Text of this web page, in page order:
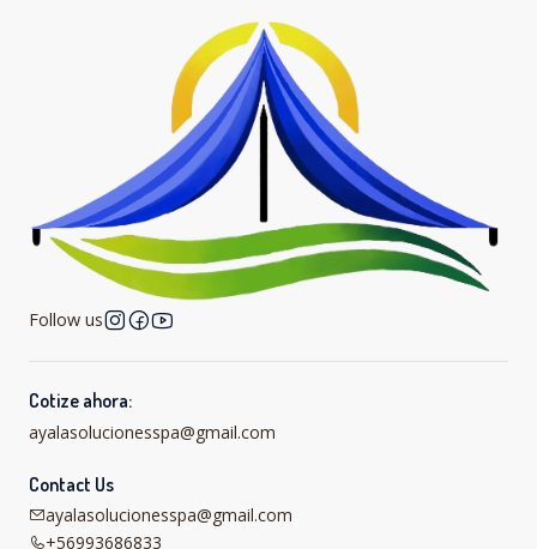
Follow us
Cotize ahora:
ayalasolucionesspa@gmail.com
Contact Us
ayalasolucionesspa@gmail.com
+56993686833